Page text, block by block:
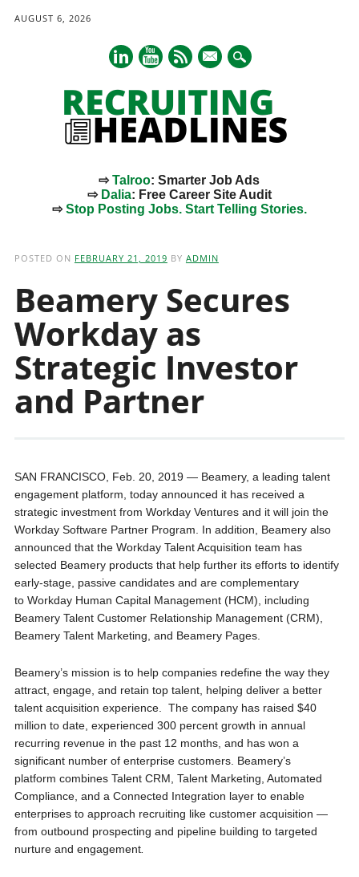
AUGUST 6, 2026
mail
⇨Talroo: Smarter Job Ads
⇨ Dalia: Free Career Site Audit
⇨Stop Posting Jobs. Start Telling Stories.
POSTED ON FEBRUARY 21, 2019 BY ADMIN
Beamery Secures
Workday as
Strategic Investor
and Partner
SAN FRANCISCO, Feb. 20, 2019 — Beamery, a leading talent
engagement platform, today announced it has received a
strategic investment from Workday Ventures and it will join the
Workday Software Partner Program. In addition, Beamery also
announced that the Workday Talent Acquisition team has
selected Beamery products that help further its efforts to identify
early-stage, passive candidates and are complementary
to Workday Human Capital Management (HCM), including
Beamery Talent Customer Relationship Management (CRM),
Beamery Talent Marketing, and Beamery Pages.
Beamery’s mission is to help companies redefine the way they
attract, engage, and retain top talent, helping deliver a better
talent acquisition experience. The company has raised $40
million to date, experienced 300 percent growth in annual
recurring revenue in the past 12 months, and has won a
significant number of enterprise customers. Beamery’s
platform combines Talent CRM, Talent Marketing, Automated
Compliance, and a Connected Integration layer to enable
enterprises to approach recruiting like customer acquisition —
from outbound prospecting and pipeline building to targeted
nurture and engagement.